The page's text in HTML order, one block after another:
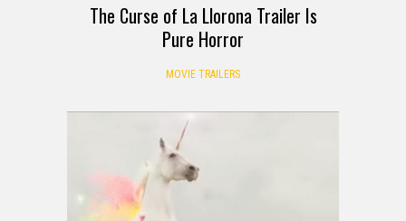
The Curse of La Llorona Trailer Is
Pure Horror
MOVIE TRAILERS